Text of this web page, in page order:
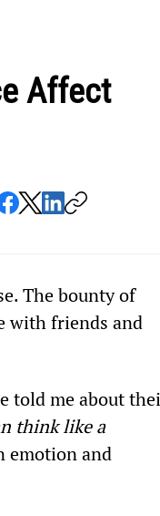
Affect
The bounty of
with friends and
told me about
think like a
emotion and